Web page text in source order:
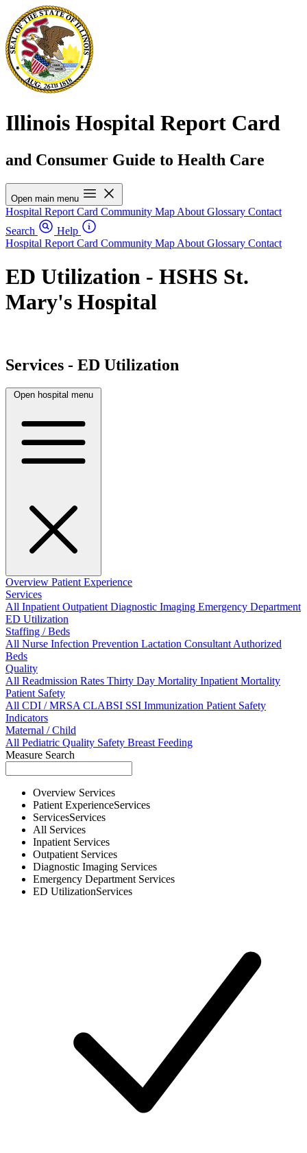
Illinois Hospital Report Card
and Consumer Guide to Health Care
Open main menu
Hospital Report Card Community Map About Glossary Contact
Search
Help
Hospital Report Card Community Map About Glossary Contact
ED Utilization - HSHS St.
Mary's Hospital
Services - ED Utilization
Open hospital menu
Overview Patient Experience
Services
All InpatientOutpatientDiagnostic Imaging Emergency Department
ED Utilization
Staffing / Beds
All Nurse Infection Prevention Lactation ConsultantAuthorized
Beds
Quality
All Readmission Rates Thirty Day Mortality Inpatient Mortality
Patient Safety
All CDI / MRSACLABSI SSI Immunization Patient Safety
Indicators
Maternal / Child
All Pediatric Quality Safety Breast Feeding
Measure Search
Overview Services
Patient ExperienceServices
ServicesServices
All Services
Inpatient Services
Outpatient Services
Diagnostic Imaging Services
Emergency Department Services
ED UtilizationServices